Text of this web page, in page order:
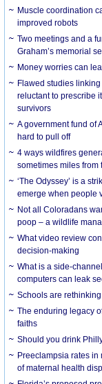
Muscle coordination
improved robots
Two meetings and a
Graham’s memorial
Money worries can
Flawed studies
reluctant to prescribe
survivors
A government fund of
hard to pull off
4 ways wildfires
sometimes miles from
‘The Odyssey’ is a
emerge when people
Not all Coloradans
poop – a wildlife
What video review
decision-making
What is a side-
computers can leak
Schools are
The enduring legacy
faiths
Should you drink
Preeclampsia rates in
of maternal health